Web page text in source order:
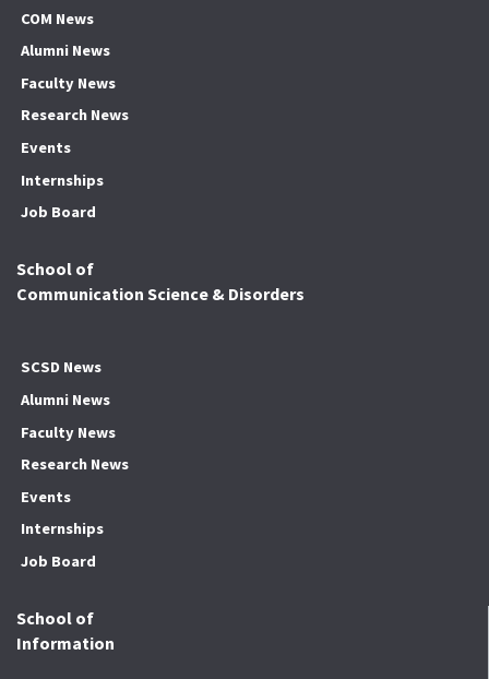
COM News
Alumni News
Faculty News
Research News
Events
Internships
Job Board
School of
Communication Science & Disorders
SCSD News
Alumni News
Faculty News
Research News
Events
Internships
Job Board
School of
Information